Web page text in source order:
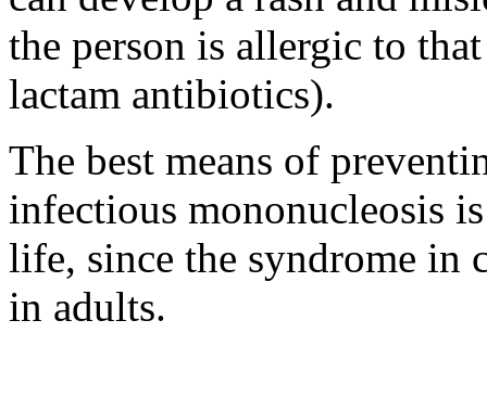
the person is allergic to
lactam antibiotics).
The best means of
infectious mononucleosis
life, since the syndrome in
in adults.